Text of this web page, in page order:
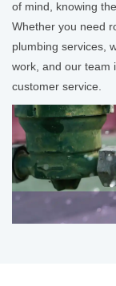
of mind, knowing
Whether you need
plumbing services,
work, and our team
customer service.